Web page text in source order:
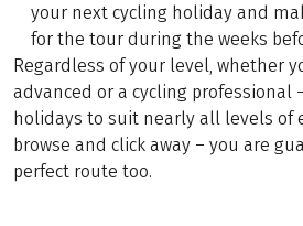
your next cycling holiday and
for the tour during the weeks
Regardless of your level, whether
advanced or a cycling professional
holidays to suit nearly all levels of
browse and click away – you are
perfect route too.